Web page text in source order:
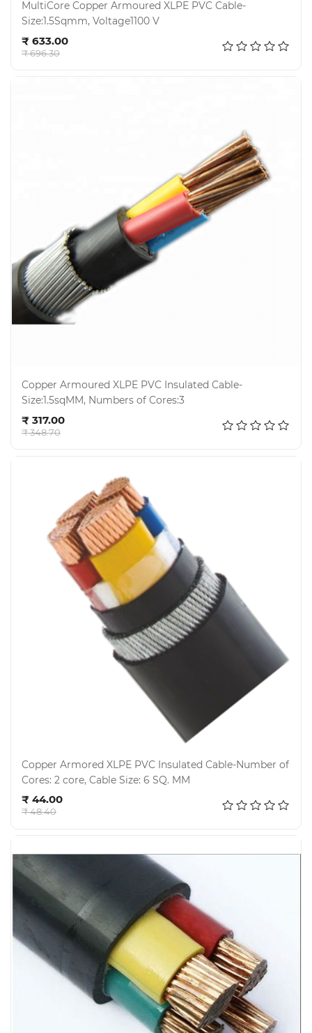
Electricals
Electronics
MultiCore Copper Armoured XLPE PVC Cable-
Size:1.5Sqmm, Voltage1100 V
₹ 633.00
₹ 696.30
Copper Armoured XLPE PVC Insulated Cable-
Size:1.5sqMM, Numbers of Cores:3
₹ 317.00
₹ 348.70
Copper Armored XLPE PVC Insulated Cable-Number of
Cores: 2 core, Cable Size: 6 SQ. MM
₹ 44.00
₹ 48.40